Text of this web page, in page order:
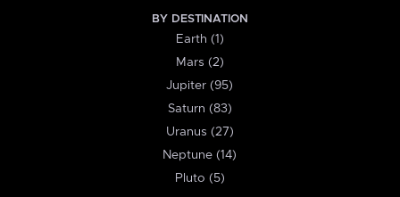
BY DESTINATION
Earth (1)
Mars (2)
Jupiter (95)
Saturn (83)
Uranus (27)
Neptune (14)
Pluto (5)